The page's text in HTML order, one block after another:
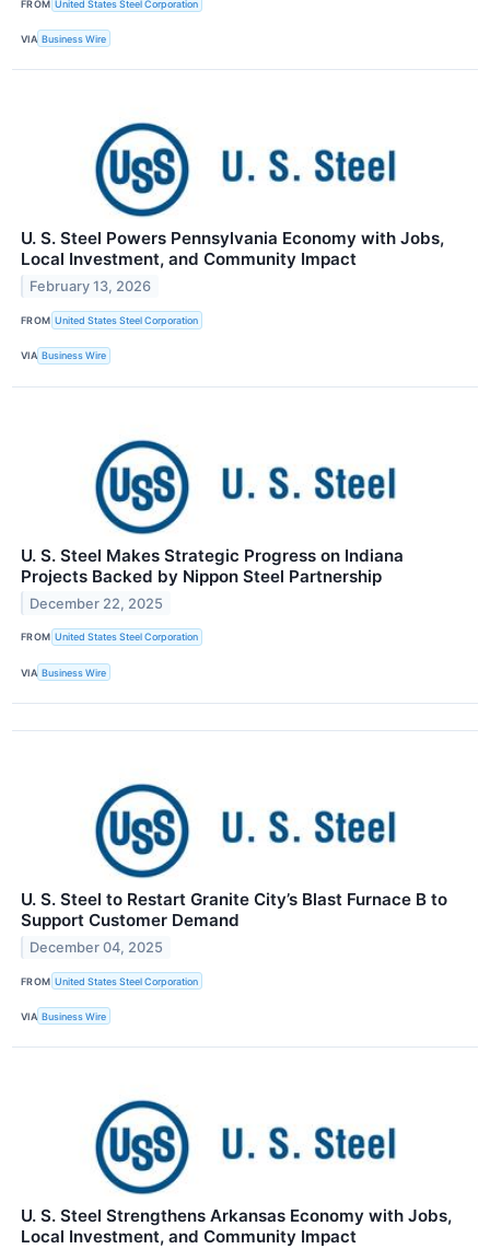
FROM United States Steel Corporation
VIA Business Wire
U. S. Steel Powers Pennsylvania Economy with Jobs,
Local Investment, and Community Impact
February 13, 2026
FROM United States Steel Corporation
VIA Business Wire
U. S. Steel Makes Strategic Progress on Indiana
Projects Backed by Nippon Steel Partnership
December 22, 2025
FROM United States Steel Corporation
VIA Business Wire
U. S. Steel to Restart Granite City’s Blast Furnace B to
Support Customer Demand
December 04, 2025
FROM United States Steel Corporation
VIA Business Wire
U. S. Steel Strengthens Arkansas Economy with Jobs,
Local Investment, and Community Impact